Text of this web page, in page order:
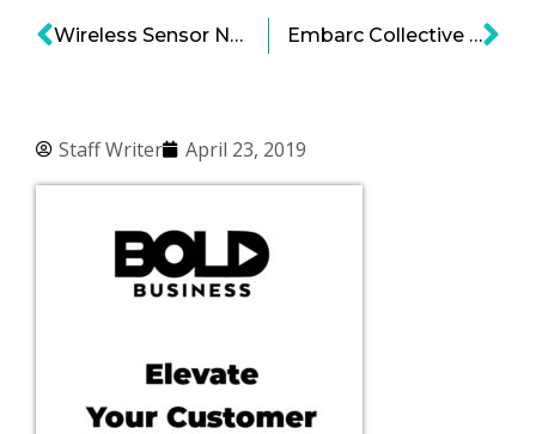
Staff Writer April 23, 2019
Wireless Sensor Networks: Paving the Way for a Smart, Hyper-Connected Future Embarc Collective and Tampa Bay Startups: A Partnership Poised for Growth and Impact